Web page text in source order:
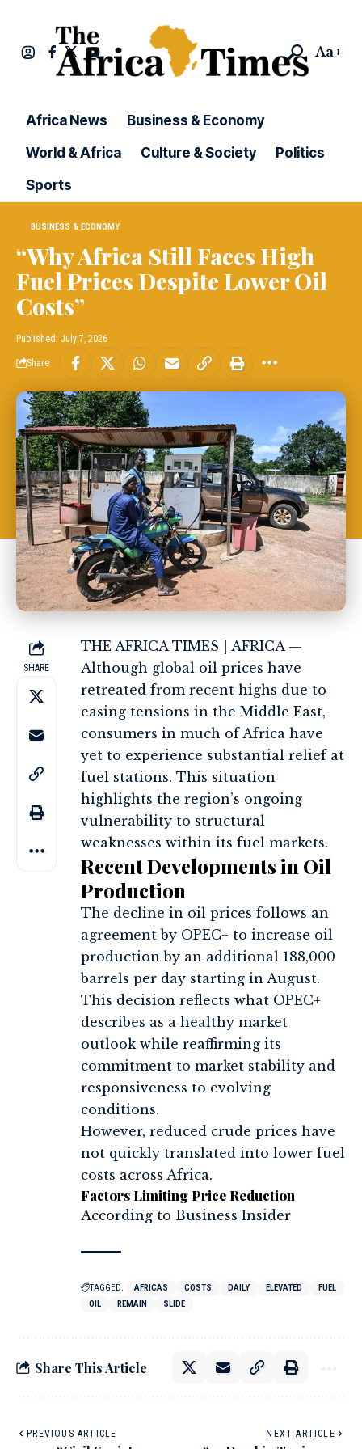
Aa
Africa News
Business & Economy
World & Africa
Culture & Society
Politics
Sports
BUSINESS & ECONOMY
“Why Africa Still Faces High
Fuel Prices Despite Lower Oil
Costs”
Published: July 7, 2026
Share
SHARE
THE AFRICA TIMES | AFRICA —
Although global oil prices have
retreated from recent highs due to
easing tensions in the Middle East,
consumers in much of Africa have
yet to experience substantial relief at
fuel stations. This situation
highlights the region’s ongoing
vulnerability to structural
weaknesses within its fuel markets.
Recent Developments in Oil
Production
The decline in oil prices follows an
agreement by OPEC+ to increase oil
production by an additional 188,000
barrels per day starting in August.
This decision reflects what OPEC+
describes as a healthy market
outlook while reaffirming its
commitment to market stability and
responsiveness to evolving
conditions.
However, reduced crude prices have
not quickly translated into lower fuel
costs across Africa.
Factors Limiting Price Reduction
According to Business Insider
TAGGED: AFRICAS COSTS DAILY ELEVATED
FUEL
OIL
REMAIN SLIDE
Share This Article
PREVIOUS ARTICLE NEXT ARTICLE